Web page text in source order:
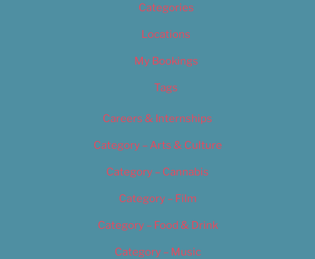
Categories
Locations
My Bookings
Tags
Careers & Internships
Category – Arts & Culture
Category – Cannabis
Category – Film
Category – Food & Drink
Category – Music